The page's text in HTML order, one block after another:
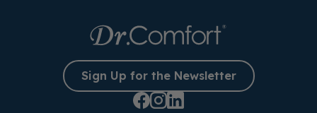
Sign Up for the Newsletter